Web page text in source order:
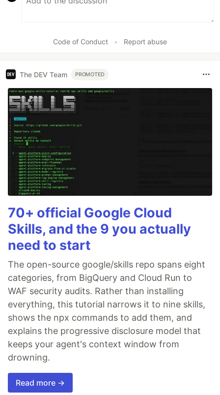
Code of Conduct • Report abuse
The DEV Team PROMOTED
70+ official Google Cloud
Skills, and the 9 you actually
need to start
The open-source google/skills repo spans eight
categories, from BigQuery and Cloud Run to
WAF security audits. Rather than installing
everything, this tutorial narrows it to nine skills,
shows the npx commands to add them, and
explains the progressive disclosure model that
keeps your agent's context window from
drowning.
Read more →